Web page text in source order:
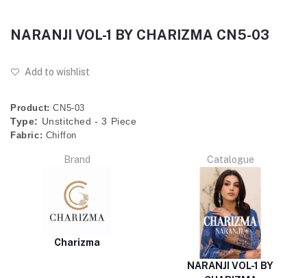
NARANJI VOL-1 BY CHARIZMA CN5-03
Add to wishlist
Product: CN5-03
Type: Unstitched - 3 Piece
Fabric: Chiffon
Brand
Charizma
Catalogue
NARANJI VOL-1 BY